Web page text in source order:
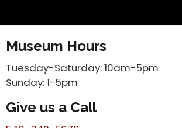
Museum Hours
Tuesday-Saturday: 10am-5pm
Sunday: 1-5pm
Give us a Call